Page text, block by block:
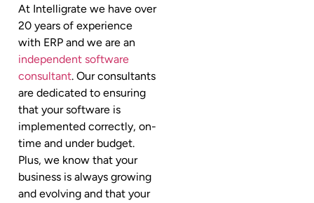
At Intelligrate we have over
20 years of experience
with ERP and we are an
independent software
consultant. Our consultants
are dedicated to ensuring
that your software is
implemented correctly, on-
time and under budget.
Plus, we know that your
business is always growing
and evolving and that your